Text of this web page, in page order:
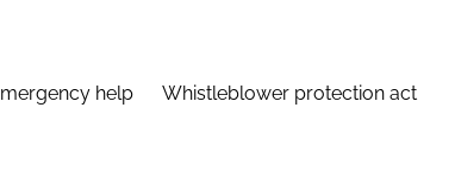
help Whistleblower protection act